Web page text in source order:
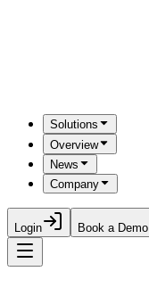
Solutions
Overview
News
Company
Login Book a Demo